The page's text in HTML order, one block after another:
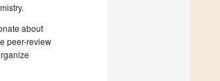
about
peer-review